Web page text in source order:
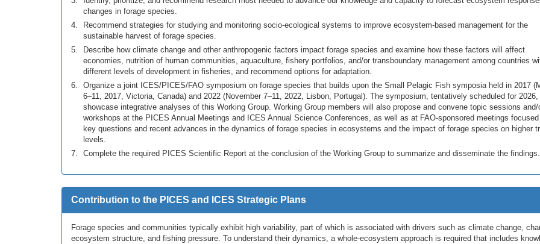
changes in forage species.
Recommend strategies for studying and monitoring socio-ecological systems to improve ecosystem-based management for the
sustainable harvest of forage species.
Describe how climate change and other anthropogenic factors impact forage species and examine how these factors will affect
economies, nutrition of human communities, aquaculture, fishery portfolios, and/or transboundary management among countries
different levels of development in fisheries, and recommend options for adaptation.
Organize a joint ICES/PICES/FAO symposium on forage species that builds upon the Small Pelagic Fish symposia held in 2017
6–11, 2017, Victoria, Canada) and 2022 (November 7–11, 2022, Lisbon, Portugal). The symposium, tentatively scheduled for 2026,
showcase integrative analyses of this Working Group. Working Group members will also propose and convene topic sessions and/
workshops at the PICES Annual Meetings and ICES Annual Science Conferences, as well as at FAO-sponsored meetings
key questions and recent advances in the dynamics of forage species in ecosystems and the impact of forage species on higher
levels.
Complete the required PICES Scientific Report at the conclusion of the Working Group to summarize and disseminate the findings.
Contribution to the PICES and ICES Strategic Plans
Forage species and communities typically exhibit high variability, part of which is associated with drivers such as climate change,
ecosystem structure, and fishing pressure. To understand their dynamics, a whole-ecosystem approach is required that includes